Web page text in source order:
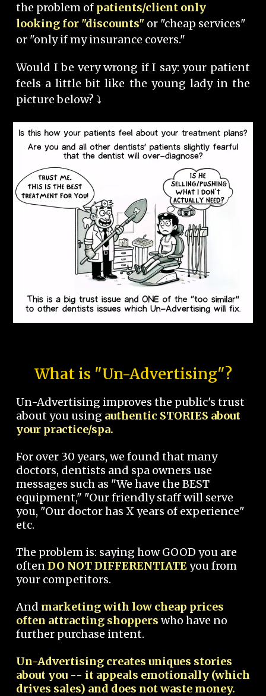
the problem of patients/client only
looking for "discounts" or "cheap services"
or "only if my insurance covers."
Would I be very wrong if I say: your patient
feels a little bit like the young lady in the
picture below? ⤵️
What is "Un-Advertising"?
Un-Advertising improves the public's trust
about you using authentic STORIES about
your practice/spa.
For over 30 years, we found that many
doctors, dentists and spa owners use
messages such as "We have the BEST
equipment," "Our friendly staff will serve
you, "Our doctor has X years of experience"
etc.
The problem is: saying how GOOD you are
oftenDO NOT DIFFERENTIATEyou from
your competitors.
And marketing with low cheap prices
often attracting shoppers who have no
further purchase intent.
Un-Advertising creates uniques stories
about you -- it appeals emotionally (which
drives sales) and does not waste money.